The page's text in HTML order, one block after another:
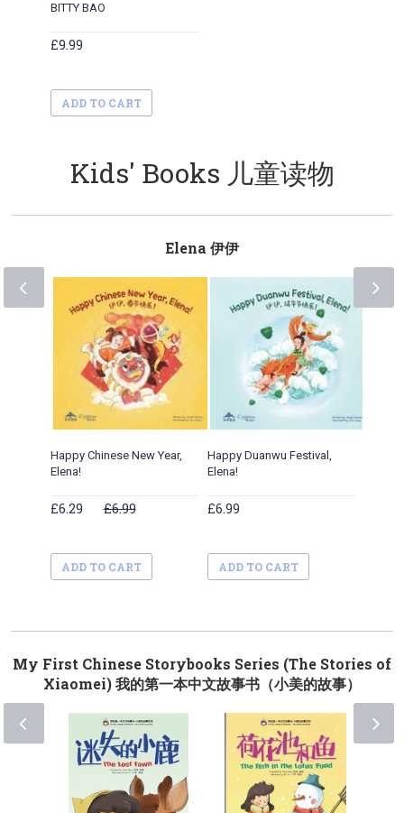
BITTY BAO
£9.99
ADD TO CART
Kids' Books 儿童读物
Elena 伊伊
Happy Chinese New Year,
Elena!
£6.29 £6.99
ADD TO CART
Happy Duanwu Festival,
Elena!
£6.99
ADD TO CART
My First Chinese Storybooks Series (The Stories of
Xiaomei) 我的第一本中文故事书（小美的故事）